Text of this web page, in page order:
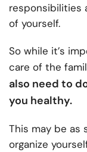
responsibilities
of yourself.
So while it’s
care of the
also need to
you healthy.
This may be as
organize